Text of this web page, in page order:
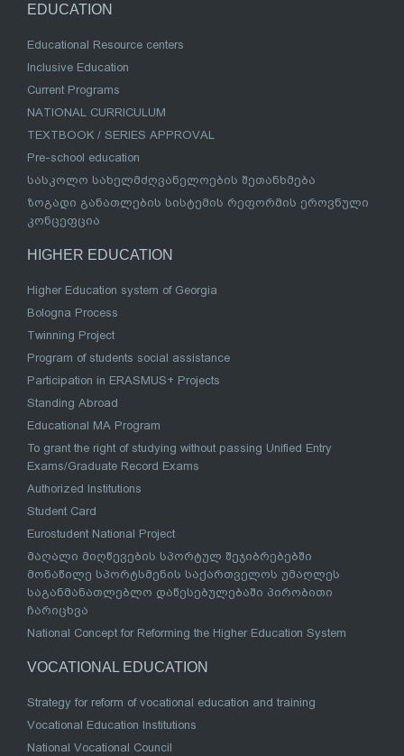
EDUCATION
Educational Resource centers
Inclusive Education
Current Programs
NATIONAL CURRICULUM
TEXTBOOK / SERIES APPROVAL
Pre-school education
სასკოლო სახელმძღვანელოების შეთანხმება
ზოგადი განათლების სისტემის რეფორმის ეროვნული
კონცეფცია
HIGHER EDUCATION
Higher Education system of Georgia
Bologna Process
Twinning Project
Program of students social assistance
Participation in ERASMUS+ Projects
Standing Abroad
Educational MA Program
To grant the right of studying without passing Unified Entry
Exams/Graduate Record Exams
Authorized Institutions
Student Card
Eurostudent National Project
მაღალი მიღწევების სპორტულ შეჯიბრებებში
მონაწილე სპორტსმენის საქართველოს უმაღლეს
საგანმანათლებლო დაწესებულებაში პირობითი
ჩარიცხვა
National Concept for Reforming the Higher Education System
VOCATIONAL EDUCATION
Strategy for reform of vocational education and training
Vocational Education Institutions
National Vocational Council